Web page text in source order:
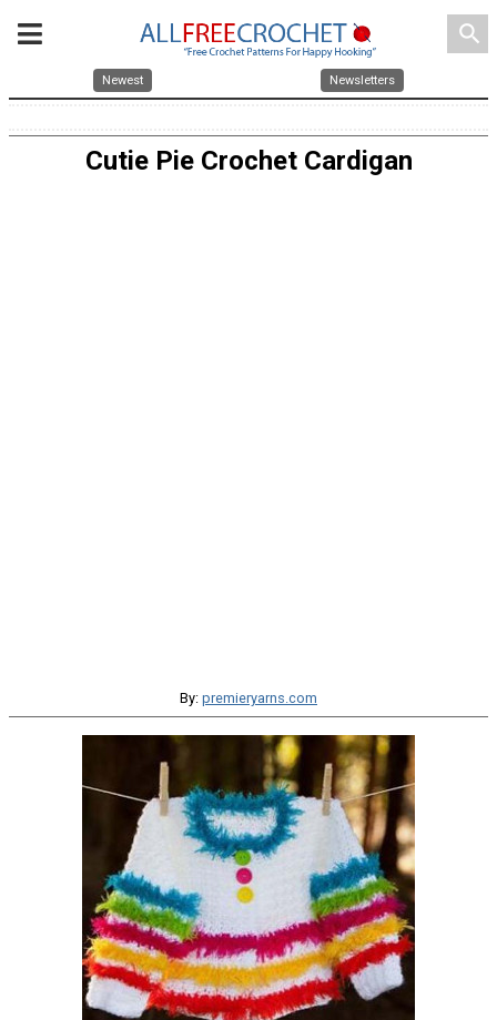
search
Newest Newsletters
Cutie Pie Crochet Cardigan
By: premieryarns.com